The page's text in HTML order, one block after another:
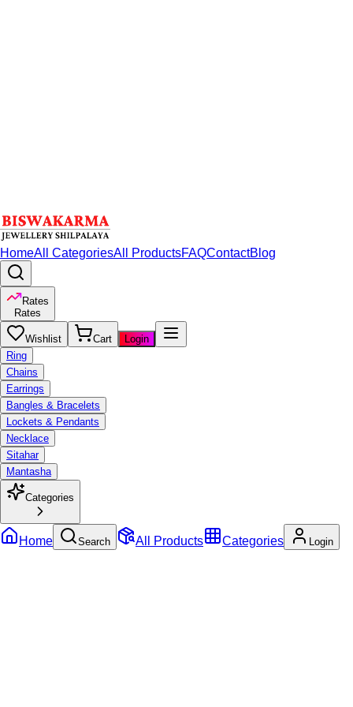
HomeAll CategoriesAll ProductsFAQContactBlog
Rates
Rates
Wishlist Cart
Login
Ring
Chains
Earrings
Bangles & Bracelets
Lockets & Pendants
Necklace
Sitahar
Mantasha
Categories
Home Search All Products Categories Login